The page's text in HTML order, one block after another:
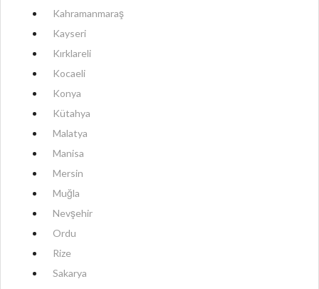
Kahramanmaraş
Kayseri
Kırklareli
Kocaeli
Konya
Kütahya
Malatya
Manisa
Mersin
Muğla
Nevşehir
Ordu
Rize
Sakarya